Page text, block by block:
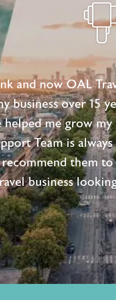
and now OAL
business over 15
me grow my
Team is
them
business